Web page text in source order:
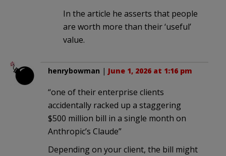
In the article he asserts that people
are worth more than their ‘useful’
value.
henrybowman | June 1, 2026 at 1:16 pm
“one of their enterprise clients
accidentally racked up a staggering
$500 million bill in a single month on
Anthropic’s Claude”
Depending on your client, the bill might